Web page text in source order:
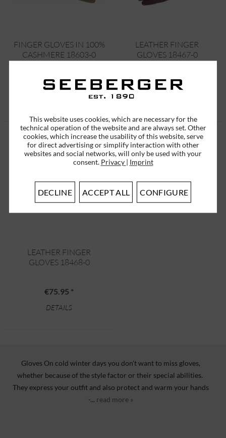
FINGER GLOVES IN 100%
CASHMERE 18603-0
€69.95 *
LEATHER FINGER
GLOVES 18467-0
€75.95 *
LEATHER FINGER
GLOVES 18468-0
€75.95 *
DETAILS
Gloves On cold winter days you don't want to miss gloves,
whether because of the style factor or their special abilities.
They express your outfit and also protect and warm your hands
-... read more »
This website uses cookies, which are necessary for the
technical operation of the website and are always set. Other
cookies, which increase the usability of this website, serve
for direct advertising or simplify interaction with other
websites and social networks, will only be used with your
consent. Privacy | Imprint
DECLINE ACCEPT ALL CONFIGURE